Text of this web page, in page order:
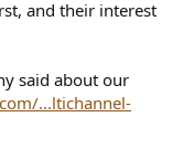
and their interest
said about our
...ltichannel-